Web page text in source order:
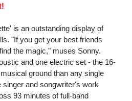
is an outstanding display of
"If you get your best friends
the magic," muses Sonny.
and one electric set - the 16-
ground than any single
and songwriter's work
93 minutes of full-band